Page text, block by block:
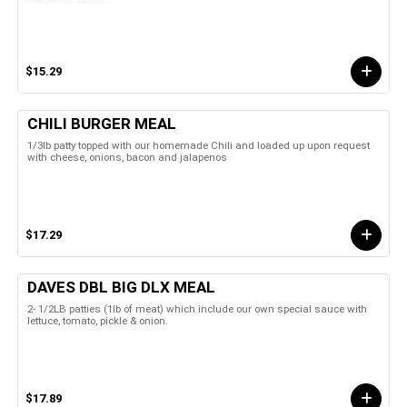
$15.29
CHILI BURGER MEAL
1/3lb patty topped with our homemade Chili and loaded up upon request
with cheese, onions, bacon and jalapenos
$17.29
DAVES DBL BIG DLX MEAL
2- 1/2LB patties (1lb of meat) which include our own special sauce with
lettuce, tomato, pickle & onion.
$17.89